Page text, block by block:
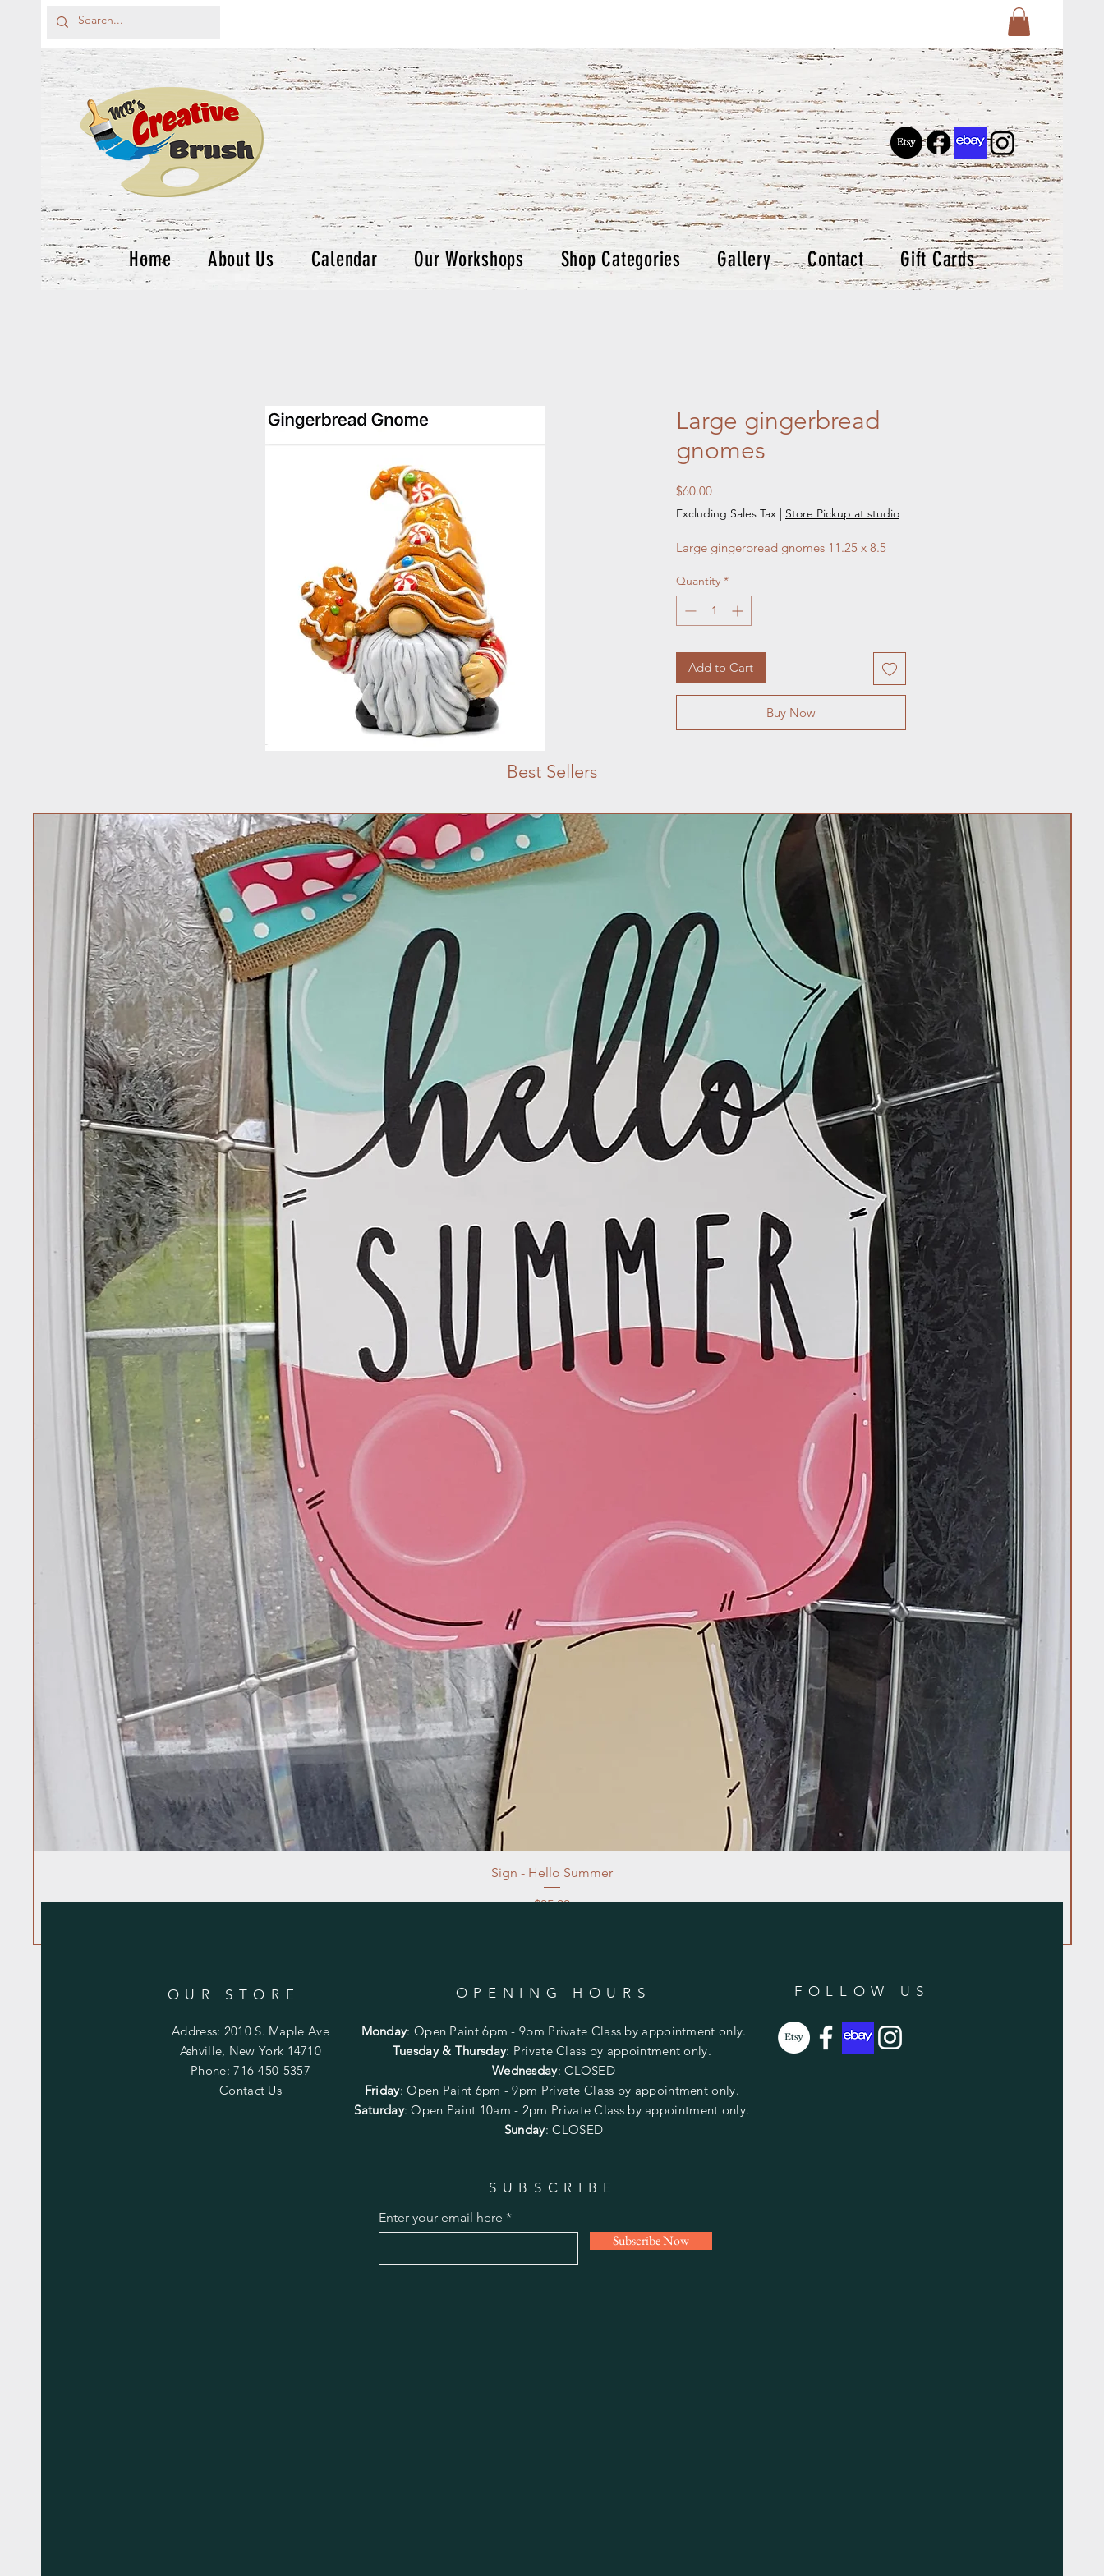
Home About Us Calendar Our Workshops Shop Categories Gallery Contact Gift Cards
Large gingerbread
gnomes
$60.00Price
Excluding Sales Tax | Store Pickup at studio
Large gingerbread gnomes 11.25 x 8.5
Quantity *
Add to Cart
Buy Now
Best Sellers
Sign - Hello Summer
Price
$35.00
OUR STORE OPENING HOURS
Address: 2010 S. Maple Ave
Ashville, New York 14710
Phone: 716-450-5357
Contact Us
Monday: Open Paint 6pm - 9pm Private Class by appointment only.
Tuesday & Thursday: Private Class by appointment only.
Wednesday: CLOSED
Friday:Open Paint 6pm - 9pm Private Class by appointment only.
Saturday: Open Paint 10am - 2pm Private Class by appointment only.
Sunday: CLOSED
FOLLOW US
SUBSCRIBE
Enter your email here
Subscribe Now